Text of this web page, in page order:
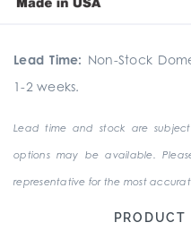
Lead Time: Non-Stock
1-2 weeks.
Lead time and stock are
options may be available.
representative for the most
PRODUCT